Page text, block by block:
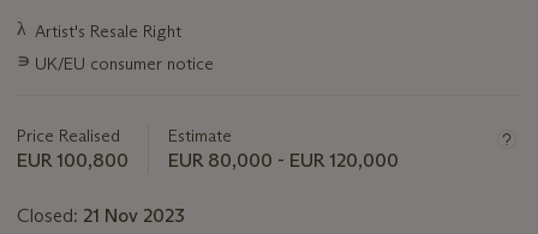
Important
about
λ Artist's Resale Right
∍ UK/EU consumer notice
Price Realised
EUR 100,800
Estimate
EUR 80,000 - EUR 120,000
Closed: 21 Nov 2023